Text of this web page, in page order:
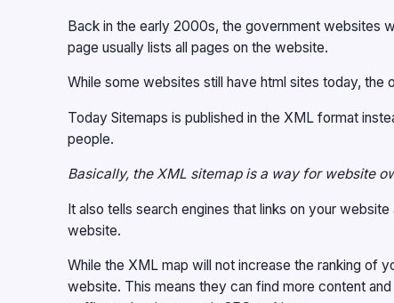
Back in the early 2000s, the government websites
page usually lists all pages on the website.
While some websites still have html sites today, the
Today Sitemaps is published in the XML format
people.
Basically, the XML sitemap is a way for website
It also tells search engines that links on your
website.
While the XML map will not increase the ranking of
website. This means they can find more content